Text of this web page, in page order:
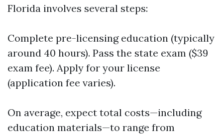
Florida involves several steps:
Complete pre-licensing education (typically
around 40 hours). Pass the state exam ($39
exam fee). Apply for your license
(application fee varies).
On average, expect total costs—including
education materials—to range from